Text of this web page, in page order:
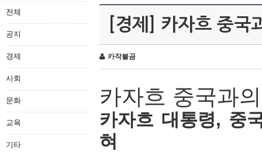
전체
공지
경제
사회
문화
교육
기타
[경제] 카자흐 중국
카작불곰
카자흐 중국과의
카자흐 대통령, 중
혀